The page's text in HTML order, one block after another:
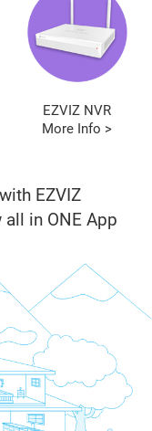
EZVIZ NVR
More Info >
EZVIZ
all in ONE App